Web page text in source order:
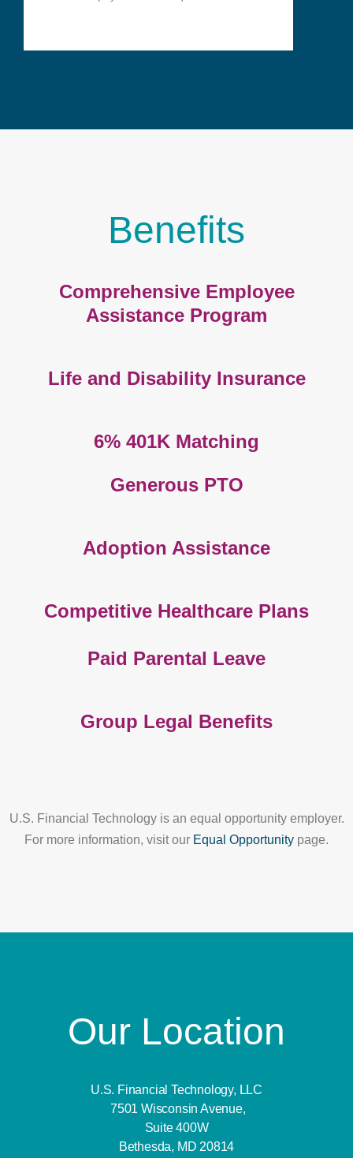
Benefits
Comprehensive Employee
Assistance Program
Life and Disability Insurance
6% 401K Matching
Generous PTO
Adoption Assistance
Competitive Healthcare Plans
Paid Parental Leave
Group Legal Benefits
U.S. Financial Technology is an equal opportunity employer.
For more information, visit our Equal Opportunity page.
Our Location
U.S. Financial Technology, LLC
7501 Wisconsin Avenue,
Suite 400W
Bethesda, MD 20814